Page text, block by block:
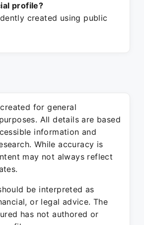
profile?
created using public
for general
All details are based
information and
While accuracy is
may not always reflect
be interpreted as
or legal advice. The
has not authored or